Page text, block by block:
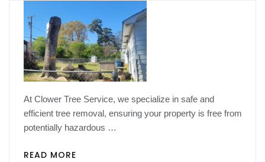
At Clower Tree Service, we specialize in safe and
efficient tree removal, ensuring your property is free from
potentially hazardous …
READ MORE